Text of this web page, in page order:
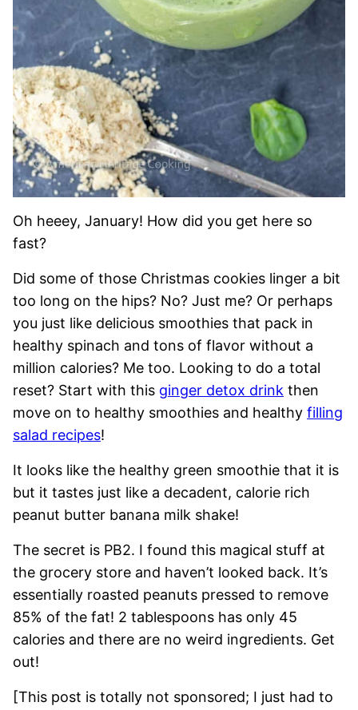
Oh heeey, January! How did you get here so
fast?
Did some of those Christmas cookies linger a bit
too long on the hips? No? Just me? Or perhaps
you just like delicious smoothies that pack in
healthy spinach and tons of flavor without a
million calories? Me too. Looking to do a total
reset? Start with this ginger detox drink then
move on to healthy smoothies and healthy filling
salad recipes!
It looks like the healthy green smoothie that it is
but it tastes just like a decadent, calorie rich
peanut butter banana milk shake!
The secret is PB2. I found this magical stuff at
the grocery store and haven’t looked back. It’s
essentially roasted peanuts pressed to remove
85% of the fat! 2 tablespoons has only 45
calories and there are no weird ingredients. Get
out!
[This post is totally not sponsored; I just had to